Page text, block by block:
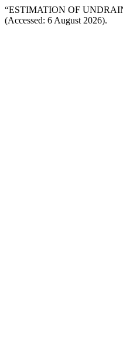
“ESTIMATION OF
(Accessed: 6 August 2026).